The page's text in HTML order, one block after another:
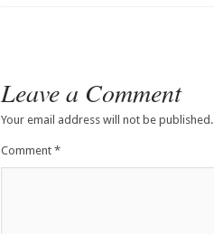
Leave a Comment
Your email address will not be published.
Comment *